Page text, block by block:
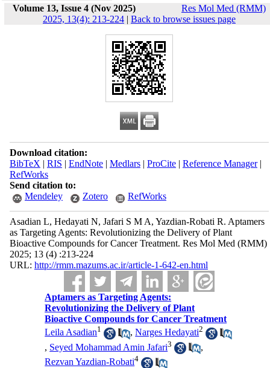
Volume 13, Issue 4 (Nov 2025)
Res Mol Med (RMM)
2025, 13(4): 213-224 | Back to browse issues page
Download citation:
BibTeX | RIS | EndNote| Medlars| ProCite| Reference Manager|
RefWorks
Send citation to:
Mendeley
Zotero RefWorks
Asadian L, Hedayati N, Jafari S M A, Yazdian-Robati R. Aptamers
as Targeting Agents: Revolutionizing the Delivery of Plant
Bioactive Compounds for Cancer Treatment. Res Mol Med (RMM)
2025; 13 (4) :213-224
URL: http://rmm.mazums.ac.ir/article-1-642-en.html
Aptamers as Targeting Agents:
Revolutionizing the Delivery of Plant
Bioactive Compounds for Cancer Treatment
Leila Asadian1 ,Narges Hedayati2
, Seyed Mohammad Amin Jafari3
,
Rezvan Yazdian-Robati4